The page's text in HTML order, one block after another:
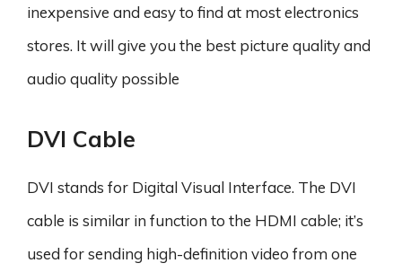
inexpensive and easy to find at most electronics
stores. It will give you the best picture quality and
audio quality possible
DVI Cable
DVI stands for Digital Visual Interface. The DVI
cable is similar in function to the HDMI cable; it’s
used for sending high-definition video from one